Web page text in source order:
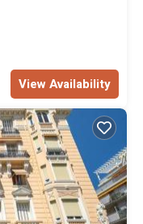
View Availability